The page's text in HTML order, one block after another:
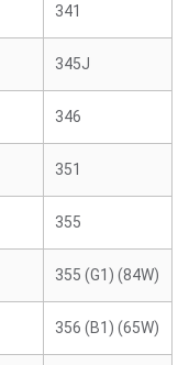
341
345J
346
351
355
355 (G1) (84W)
356 (B1) (65W)